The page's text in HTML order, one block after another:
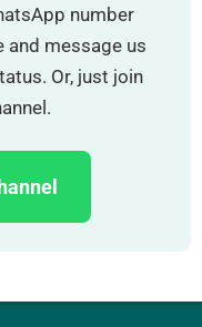
number
and message us
Or, just join